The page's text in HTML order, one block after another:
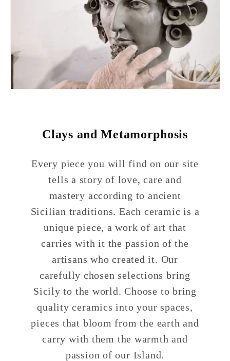
Clays and Metamorphosis
Every piece you will find on our site
tells a story of love, care and
mastery according to ancient
Sicilian traditions. Each ceramic is a
unique piece, a work of art that
carries with it the passion of the
artisans who created it. Our
carefully chosen selections bring
Sicily to the world. Choose to bring
quality ceramics into your spaces,
pieces that bloom from the earth and
carry with them the warmth and
passion of our Island.